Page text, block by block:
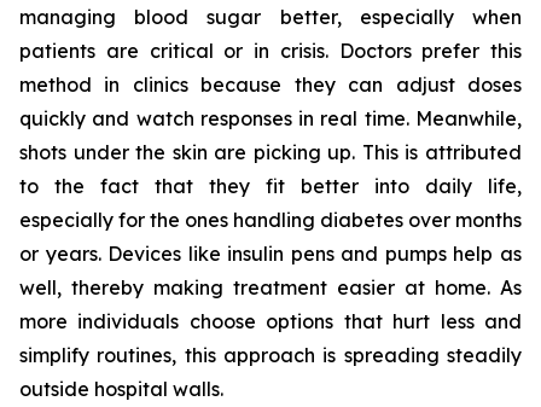
managing blood sugar better, especially when
patients are critical or in crisis. Doctors prefer this
method in clinics because they can adjust doses
quickly and watch responses in real time. Meanwhile,
shots under the skin are picking up. This is attributed
to the fact that they fit better into daily life,
especially for the ones handling diabetes over months
or years. Devices like insulin pens and pumps help as
well, thereby making treatment easier at home. As
more individuals choose options that hurt less and
simplify routines, this approach is spreading steadily
outside hospital walls.